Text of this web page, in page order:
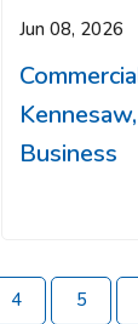
Jun 08, 2026
Business
4 5